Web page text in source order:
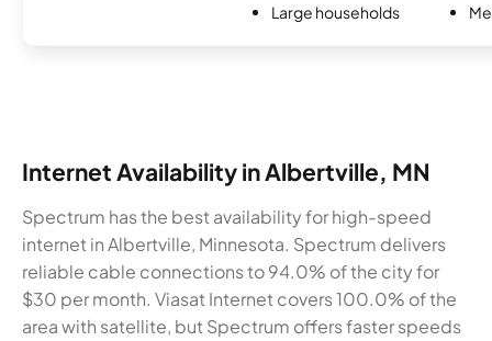
Large households
Internet Availability in Albertville, MN
Spectrum has the best availability for high-speed
internet in Albertville, Minnesota. Spectrum delivers
reliable cable connections to 94.0% of the city for
$30 per month. Viasat Internet covers 100.0% of the
area with satellite, but Spectrum offers faster speeds